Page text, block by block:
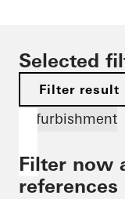
Selected
Filter result
Refurbishment
Filter now
references